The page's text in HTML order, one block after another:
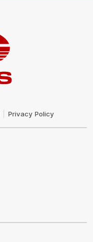
Privacy Policy